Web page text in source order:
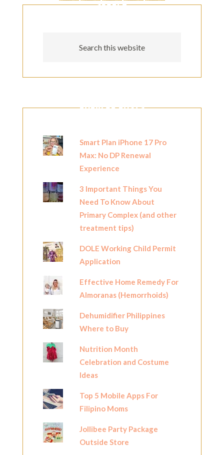
SEARCH
POPULAR POSTS
Smart Plan iPhone 17 Pro
Max: No DP Renewal
Experience
3 Important Things You
Need To Know About
Primary Complex (and other
treatment tips)
DOLE Working Child Permit
Application
Effective Home Remedy For
Almoranas (Hemorrhoids)
Dehumidifier Philippines
Where to Buy
Nutrition Month
Celebration and Costume
Ideas
Top 5 Mobile Apps For
Filipino Moms
Jollibee Party Package
Outside Store